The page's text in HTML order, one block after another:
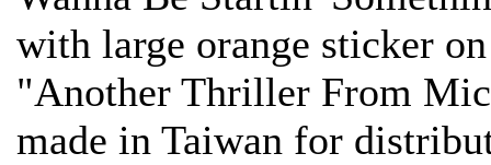
with large orange sticker
"Another Thriller From
made in Taiwan for